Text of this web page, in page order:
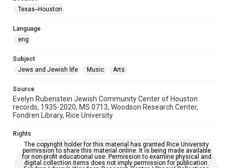
Special Collections
South Texas Jewish Archives
South Texas Jewish Archives
Jewish Organizations and Businesses
Accessibility Features
OCR
Accessibility
This item may have accessibility enhancements created by
https://library.rice.edu/requests/digital-collections-
accessible-format-request-form
Texas--Houston
Language
eng
Subject
Jews and Jewish life
Music Arts
Source
Evelyn Rubenstein Jewish Community Center of Houston
records, 1935-2020, MS 0713, Woodson Research Center,
Fondren Library, Rice University
Rights
The copyright holder for this material has granted Rice University
permission to share this material online. It is being made available
for non-profit educational use. Permission to examine physical and
digital collection items does not imply permission for publication.